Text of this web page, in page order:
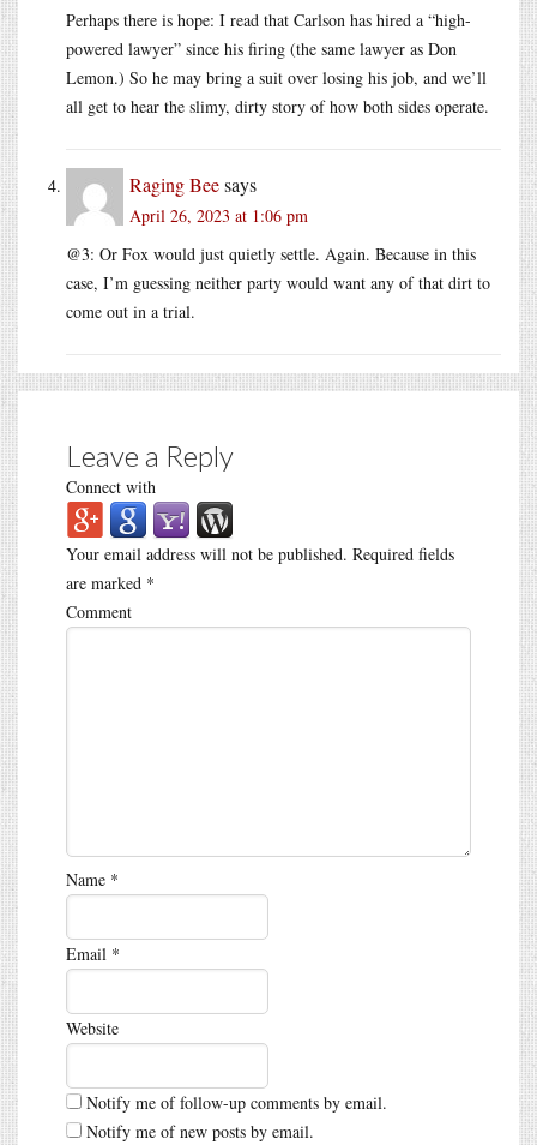
Perhaps there is hope: I read that Carlson has hired a “high-
powered lawyer” since his firing (the same lawyer as Don
Lemon.) So he may bring a suit over losing his job, and we’ll
all get to hear the slimy, dirty story of how both sides operate.
Raging Beesays
April 26, 2023 at 1:06 pm
@3: Or Fox would just quietly settle. Again. Because in this
case, I’m guessing neither party would want any of that dirt to
come out in a trial.
Leave a Reply
Connect with
Your email address will not be published. Required fields
are marked *
Comment
Name *
Email *
Website
Notify me of follow-up comments by email.
Notify me of new posts by email.